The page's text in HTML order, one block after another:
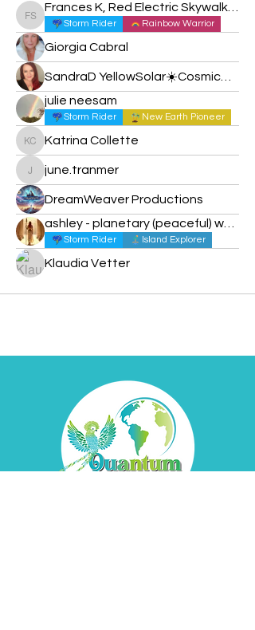
Frances K, Red Electric Skywalker
Storm Rider Rainbow Warrior
Giorgia Cabral
julie neesam
Storm Rider New Earth Pioneer
Katrina Collette
Katrina Collette
june.tranmer
june.tranmer
DreamWeaver Productions
Storm Rider Island Explorer
Klaudia Vetter